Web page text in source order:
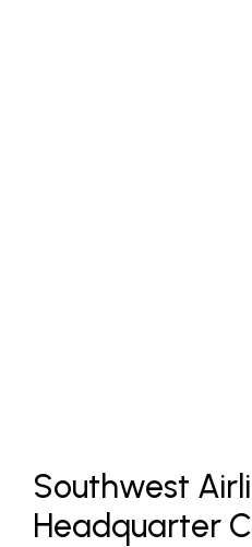
Southwest
Headquarter